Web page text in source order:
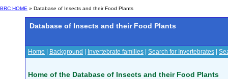
BRC HOME » Database of Insects and their Food Plants
Database of Insects and their Food Plants
Home Background Invertebrate families Search for Invertebrates
Home of the Database of Insects and their Food Plants